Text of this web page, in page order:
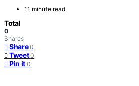
11 minute read
Total
0
Shares
Share 0
Tweet 0
Pin it 0